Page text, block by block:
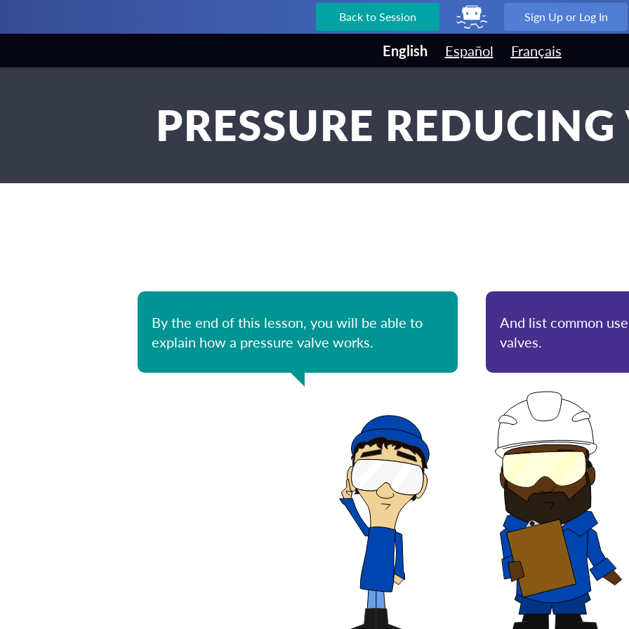
Back to Session Sign Up or Log In
English Español Français
PRESSURE REDUCING
By the end of this lesson, you will be able to
explain how a pressure valve works.
And list common
valves.